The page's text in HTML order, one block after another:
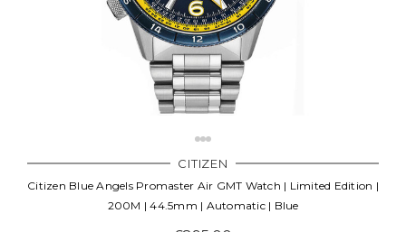
CITIZEN
Citizen Blue Angels Promaster Air GMT Watch | Limited Edition |
200M | 44.5mm | Automatic | Blue